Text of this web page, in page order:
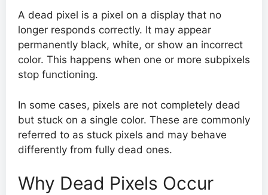
A dead pixel is a pixel on a display that no
longer responds correctly. It may appear
permanently black, white, or show an incorrect
color. This happens when one or more subpixels
stop functioning.
In some cases, pixels are not completely dead
but stuck on a single color. These are commonly
referred to as stuck pixels and may behave
differently from fully dead ones.
Why Dead Pixels Occur